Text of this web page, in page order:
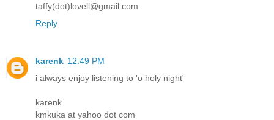
taffy(dot)lovell@gmail.com
Reply
karenk 12:49 PM
i always enjoy listening to 'o holy night'
karenk
kmkuka at yahoo dot com